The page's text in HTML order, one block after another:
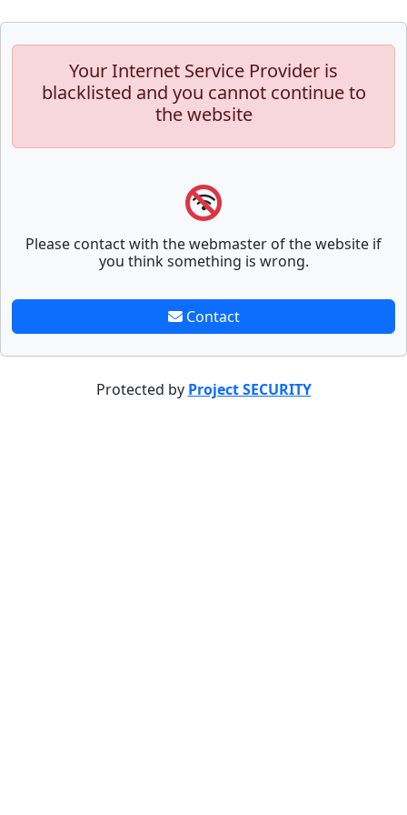
Your Internet Service Provider is
blacklisted and you cannot continue to
the website
Please contact with the webmaster of the website if
you think something is wrong.
Contact
Protected by Project SECURITY